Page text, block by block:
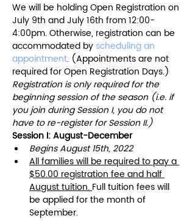
We will be holding Open Registration on
July 9th and July 16th from 12:00-
4:00pm. Otherwise, registration can be
accommodated by scheduling an
appointment. (Appointments are not
required for Open Registration Days.)
Registration is only required for the
beginning session of the season (i.e. if
you join during Session I, you do not
have to re-register for Session II.)
Session I: August-December
Begins August 15th, 2022
All families will be required to pay a
$50.00 registration fee and half
August tuition.​ Full tuition fees will
be applied for the month of
September.